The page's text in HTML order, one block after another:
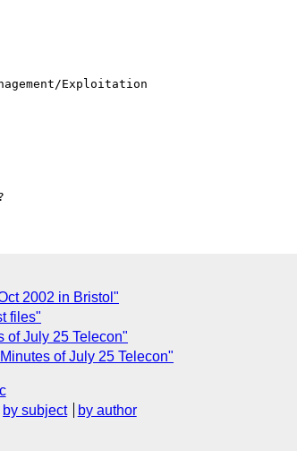
Exploitation
2002 in Bristol"
files"
of July 25 Telecon"
of July 25 Telecon"
by subject
by author